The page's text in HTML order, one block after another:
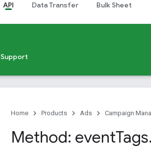
API Data Transfer Bulk Sheet
Support
Home Products Ads Campaign
Method: eventTags.